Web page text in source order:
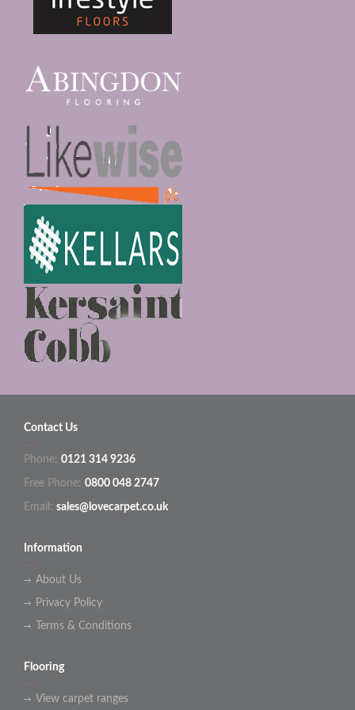
Contact Us
Phone: 0121 314 9236
Free Phone: 0800 048 2747
Email: sales@lovecarpet.co.uk
Information
About Us
Privacy Policy
Terms & Conditions
Flooring
View carpet ranges